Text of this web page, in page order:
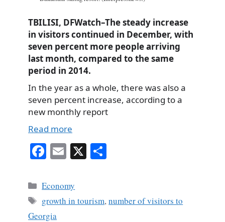
TBILISI, DFWatch–The steady increase
in visitors continued in December, with
seven percent more people arriving
last month, compared to the same
period in 2014.
In the year as a whole, there was also a
seven percent increase, according to a
new monthly report
Read more
Fa
bo
ok
E
ail
X
Categories
Economy
Tags
growth in tourism,number of visitors to
Georgia